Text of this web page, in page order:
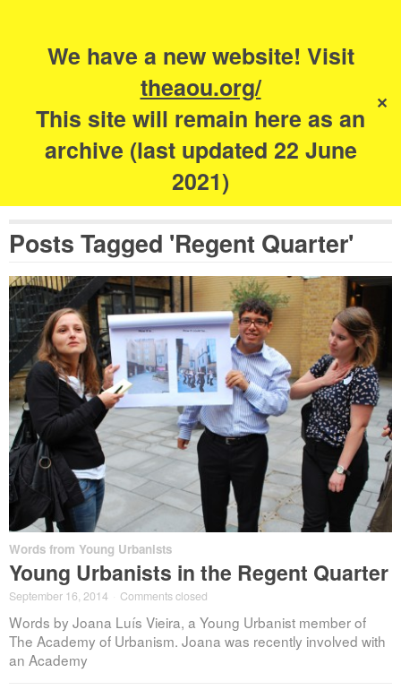
We have a new website! Visit
theaou.org/
This site will remain here as an
archive (last updated 22 June
2021)
✕
The Academy of
Urbanism
Posts Tagged 'Regent Quarter'
Words from Young Urbanists
Young Urbanists in the Regent Quarter
September 16, 2014 Comments closed
Words by Joana Luís Vieira, a Young Urbanist member of
The Academy of Urbanism. Joana was recently involved with
an Academy